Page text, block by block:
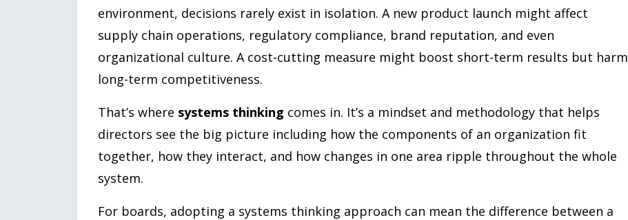
environment, decisions rarely exist in isolation. A new product launch might affect
supply chain operations, regulatory compliance, brand reputation, and even
organizational culture. A cost-cutting measure might boost short-term results but harm
long-term competitiveness.
That’s where systems thinking comes in. It’s a mindset and methodology that helps
directors see the big picture including how the components of an organization fit
together, how they interact, and how changes in one area ripple throughout the whole
system.
For boards, adopting a systems thinking approach can mean the difference between a